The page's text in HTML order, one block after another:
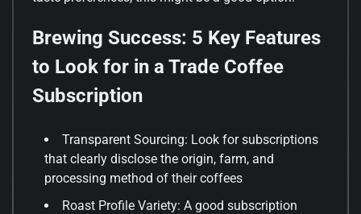
Brewing Success: 5 Key Features
to Look for in a Trade Coffee
Subscription
Transparent Sourcing: Look for subscriptions
that clearly disclose the origin, farm, and
processing method of their coffees
Roast Profile Variety: A good subscription